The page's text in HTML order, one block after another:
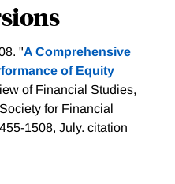
"A Comprehensive
of Equity
of Financial Studies,
for Financial
1508, July. citation